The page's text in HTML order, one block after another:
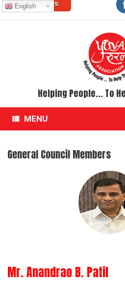
Skip
to
Contact Us
Helping People... To
MENU
General Council Members
Mr. Anandrao B. Patil
English